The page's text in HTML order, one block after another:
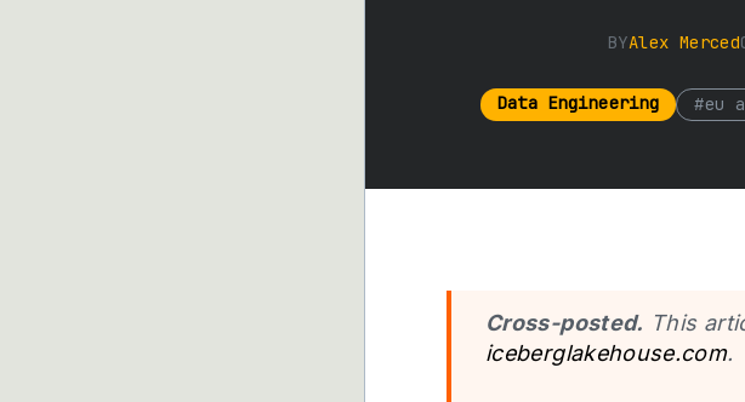
BYAlex Merced
Data Engineering #eu
Cross-posted. This
iceberglakehouse.com.